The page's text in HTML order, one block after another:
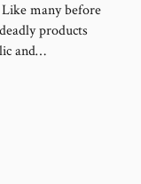
many before
products
and…